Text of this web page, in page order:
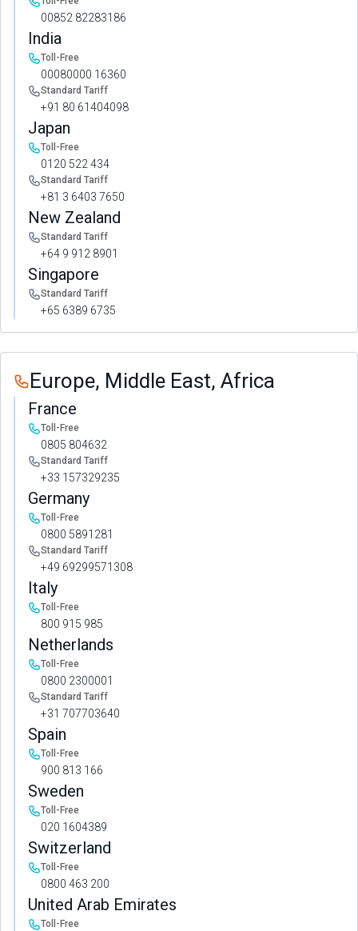
00852 82283186
India
Toll-Free
00080000 16360
Standard Tariff
+91 80 61404098
Japan
Toll-Free
0120 522 434
Standard Tariff
+81 3 6403 7650
New Zealand
Standard Tariff
+64 9 912 8901
Singapore
Standard Tariff
+65 6389 6735
Europe, Middle East, Africa
France
Toll-Free
0805 804632
Standard Tariff
+33 157329235
Germany
Toll-Free
0800 5891281
Standard Tariff
+49 69299571308
Italy
Toll-Free
800 915 985
Netherlands
Toll-Free
0800 2300001
Standard Tariff
+31 707703640
Spain
Toll-Free
900 813 166
Sweden
Toll-Free
020 1604389
Switzerland
Toll-Free
0800 463 200
United Arab Emirates
Toll-Free